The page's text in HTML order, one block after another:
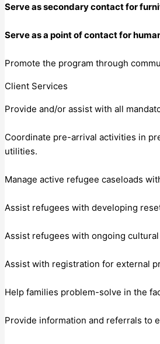
Serve as secondary contact for
Serve as a point of contact for
Promote the program through
Client Services
Provide and/or assist with all
Coordinate pre-arrival activities in
utilities.
Manage active refugee caseloads
Assist refugees with developing
Assist refugees with ongoing
Assist with registration for external
Help families problem-solve in the
Provide information and referrals to